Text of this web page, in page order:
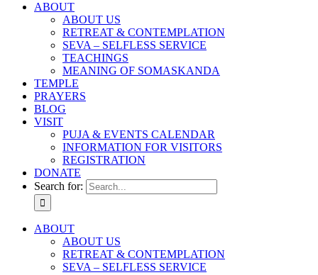
ABOUT
ABOUT US
RETREAT & CONTEMPLATION
SEVA – SELFLESS SERVICE
TEACHINGS
MEANING OF SOMASKANDA
TEMPLE
PRAYERS
BLOG
VISIT
PUJA & EVENTS CALENDAR
INFORMATION FOR VISITORS
REGISTRATION
DONATE
Search for:
ABOUT
ABOUT US
RETREAT & CONTEMPLATION
SEVA – SELFLESS SERVICE